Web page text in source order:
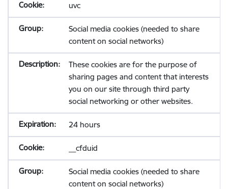
uvc
Social media cookies (needed to share
content on social networks)
These cookies are for the purpose of
sharing pages and content that interests
you on our site through third party
social networking or other websites.
24 hours
__cfduid
Social media cookies (needed to share
content on social networks)